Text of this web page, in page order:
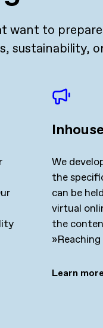
want to
sustainability,
We
the
can be
virtual
the
Learn more